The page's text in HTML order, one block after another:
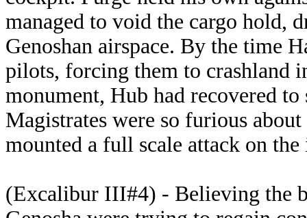
managed to void the cargo hold,
Genoshan airspace. By the time
pilots, forcing them to crashland
monument, Hub had recovered
Magistrates were so furious
mounted a full scale attack on
(Excalibur III#4) - Believing the